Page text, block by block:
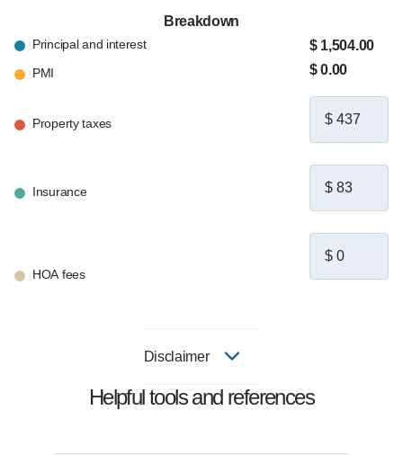
Breakdown
Principal and interest
PMI
Property taxes
Insurance
HOA fees
$ 1,504.00
$ 0.00
Disclaimer
Helpful tools and references